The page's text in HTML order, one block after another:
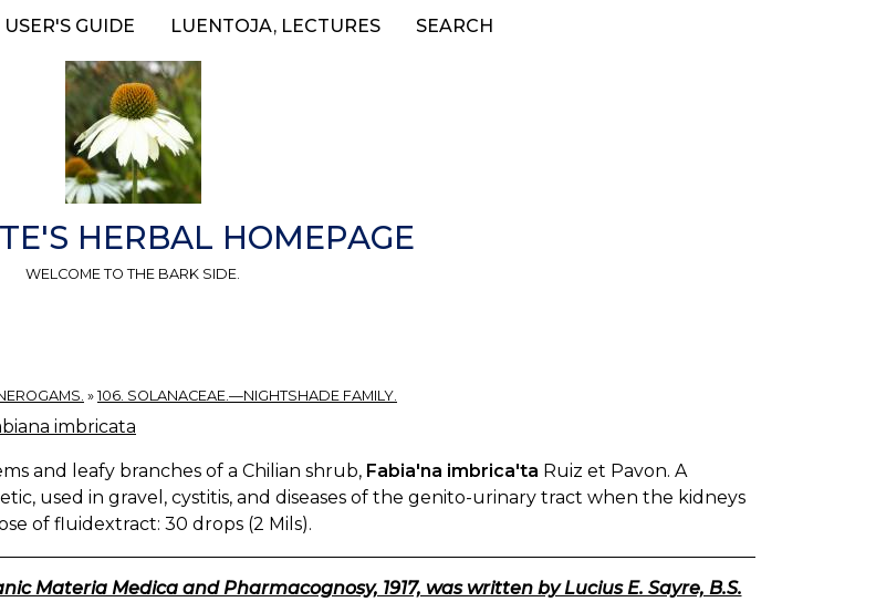
USER'S GUIDE LUENTOJA, LECTURES SEARCH
HERBAL HOMEPAGE
WELCOME TO THE BARK SIDE.
» 106. SOLANACEAE.—NIGHTSHADE FAMILY.
imbricata
and leafy branches of a Chilian shrub, Fabia'na imbrica'ta Ruiz et Pavon. A
used in gravel, cystitis, and diseases of the genito-urinary tract when the kidneys
of fluidextract: 30 drops (2 Mils).
Materia Medica and Pharmacognosy, 1917, was written by Lucius E. Sayre, B.S.